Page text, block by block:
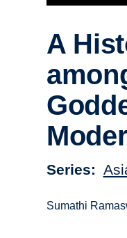
A
Series
Sumathi